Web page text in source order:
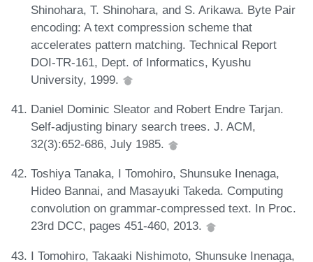
Shinohara, T. Shinohara, and S. Arikawa. Byte Pair
encoding: A text compression scheme that
accelerates pattern matching. Technical Report
DOI-TR-161, Dept. of Informatics, Kyushu
University, 1999.
Daniel Dominic Sleator and Robert Endre Tarjan.
Self-adjusting binary search trees. J. ACM,
32(3):652-686, July 1985.
Toshiya Tanaka, I Tomohiro, Shunsuke Inenaga,
Hideo Bannai, and Masayuki Takeda. Computing
convolution on grammar-compressed text. In Proc.
23rd DCC, pages 451-460, 2013.
I Tomohiro, Takaaki Nishimoto, Shunsuke Inenaga,